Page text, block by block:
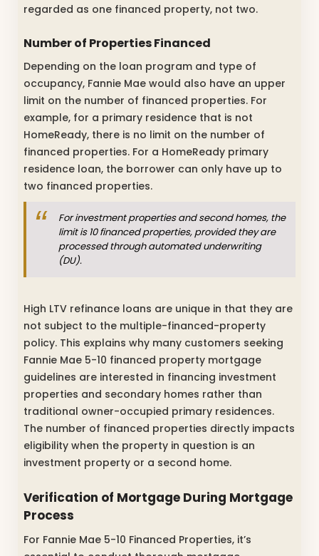
regarded as one financed property, not two.
Number of Properties Financed
Depending on the loan program and type of
occupancy, Fannie Mae would also have an upper
limit on the number of financed properties. For
example, for a primary residence that is not
HomeReady, there is no limit on the number of
financed properties. For a HomeReady primary
residence loan, the borrower can only have up to
two financed properties.
For investment properties and second homes, the
limit is 10 financed properties, provided they are
processed through automated underwriting
(DU).
High LTV refinance loans are unique in that they are
not subject to the multiple-financed-property
policy. This explains why many customers seeking
Fannie Mae 5-10 financed property mortgage
guidelines are interested in financing investment
properties and secondary homes rather than
traditional owner-occupied primary residences.
The number of financed properties directly impacts
eligibility when the property in question is an
investment property or a second home.
Verification of Mortgage During Mortgage
Process
For Fannie Mae 5-10 Financed Properties, it’s